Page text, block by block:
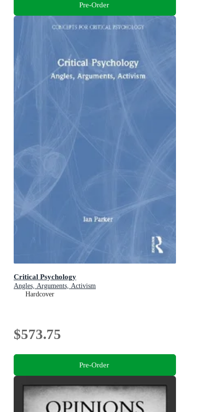
Pre-Order
Critical Psychology
Angles, Arguments, Activism
Hardcover
$573.75
Pre-Order